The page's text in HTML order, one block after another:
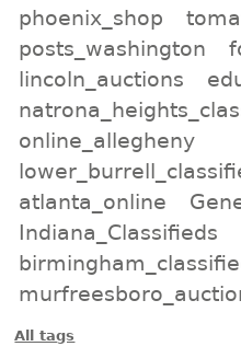
phoenix_shop
posts_washington
lincoln_auctions
online_allegheny
atlanta_online
Indiana_Classifieds
All tags